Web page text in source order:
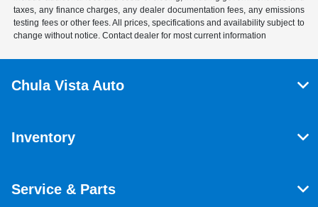
taxes, any finance charges, any dealer documentation fees, any emissions
testing fees or other fees. All prices, specifications and availability subject to
change without notice. Contact dealer for most current information
Chula Vista Auto
Inventory
Service & Parts